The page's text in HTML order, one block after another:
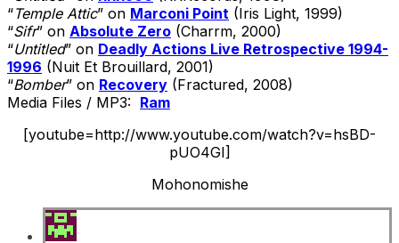
“Temple Attic” on Marconi Point (Iris Light, 1999)
“Sifr” on Absolute Zero (Charrm, 2000)
“Untitled” on Deadly Actions Live Retrospective 1994-
1996 (Nuit Et Brouillard, 2001)
“Bomber” on Recovery (Fractured, 2008)
Media Files / MP3: Ram
[youtube=http://www.youtube.com/watch?v=hsBD-
pUO4GI]
Mohonomishe